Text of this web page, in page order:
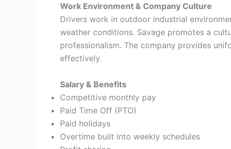
Work Environment & Company Culture
Drivers work in outdoor industrial
weather conditions. Savage promotes a
professionalism. The company provides
effectively.
Salary & Benefits
Competitive monthly pay
Paid Time Off (PTO)
Paid holidays
Overtime built into weekly schedules